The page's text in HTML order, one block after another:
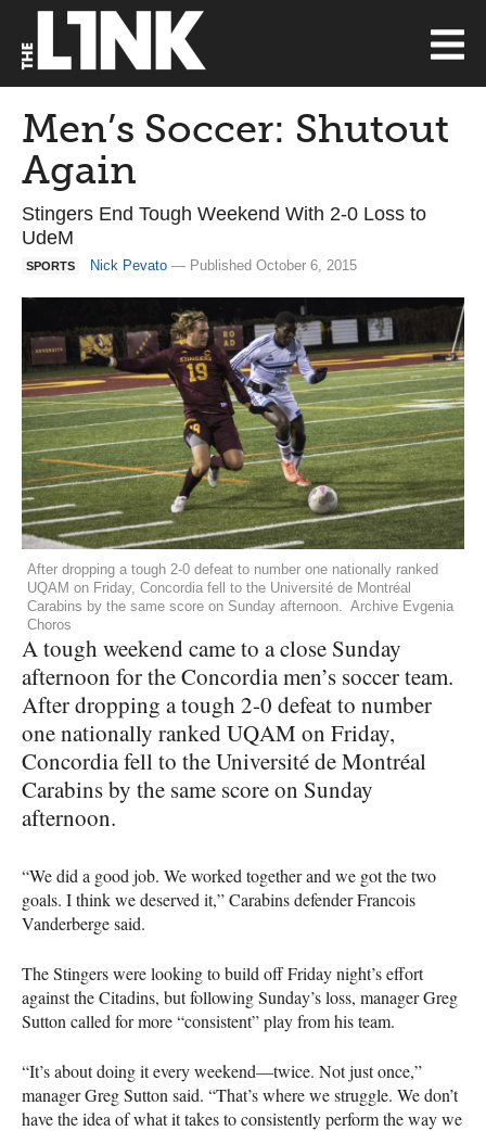
Men’s Soccer: Shutout
Again
Stingers End Tough Weekend With 2-0 Loss to
UdeM
SPORTS Nick Pevato — Published October 6, 2015
After dropping a tough 2-0 defeat to number one nationally ranked
UQAM on Friday, Concordia fell to the Université de Montréal
Carabins by the same score on Sunday afternoon. Archive Evgenia
Choros
A tough weekend came to a close Sunday
afternoon for the Concordia men’s soccer team.
After dropping a tough 2-0 defeat to number
one nationally ranked UQAM on Friday,
Concordia fell to the Université de Montréal
Carabins by the same score on Sunday
afternoon.
“We did a good job. We worked together and we got the two
goals. I think we deserved it,” Carabins defender Francois
Vanderberge said.
The Stingers were looking to build off Friday night’s effort
against the Citadins, but following Sunday’s loss, manager Greg
Sutton called for more “consistent” play from his team.
“It’s about doing it every weekend—twice. Not just once,”
manager Greg Sutton said. “That’s where we struggle. We don’t
have the idea of what it takes to consistently perform the way we